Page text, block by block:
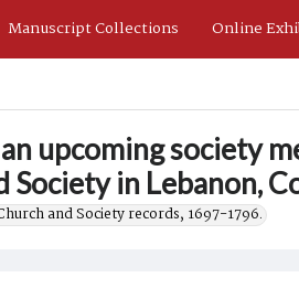
Manuscript Collections Online
upcoming society
Society in Lebanon,
and Society records, 1697-1796.